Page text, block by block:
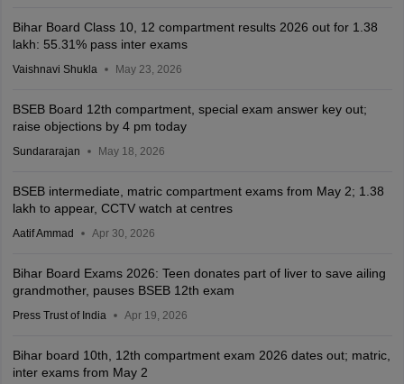
Bihar Board Class 10, 12 compartment results 2026 out for 1.38
lakh: 55.31% pass inter exams
Vaishnavi Shukla May 23, 2026
BSEB Board 12th compartment, special exam answer key out;
raise objections by 4 pm today
Sundararajan May 18, 2026
BSEB intermediate, matric compartment exams from May 2; 1.38
lakh to appear, CCTV watch at centres
Aatif Ammad Apr 30, 2026
Bihar Board Exams 2026: Teen donates part of liver to save ailing
grandmother, pauses BSEB 12th exam
Press Trust of India Apr 19, 2026
Bihar board 10th, 12th compartment exam 2026 dates out; matric,
inter exams from May 2